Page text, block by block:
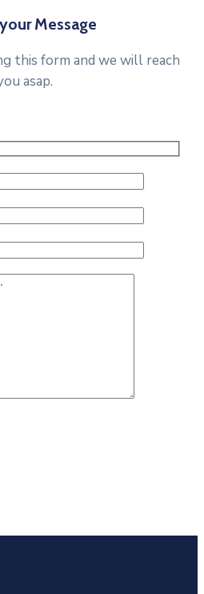
Message
this form and we will reach
asap.